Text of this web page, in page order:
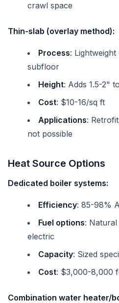
crawl space
Thin-slab (overlay method):
Process:
subfloor
Height: Adds 1.5-2"
Cost: $10-16/sq ft
Applications:
not possible
Heat Source Options
Dedicated boiler systems:
Efficiency: 85-98%
Fuel options:
electric
Capacity: Sized
Cost: $3,000-8,000
Combination water heater/